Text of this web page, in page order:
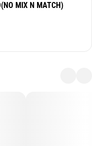
MIX N MATCH)